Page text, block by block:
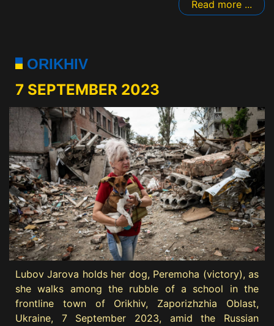
Read more ...
ORIKHIV
7 SEPTEMBER 2023
Lubov Jarova holds her dog, Peremoha (victory), as
she walks among the rubble of a school in the
frontline town of Orikhiv, Zaporizhzhia Oblast,
Ukraine, 7 September 2023, amid the Russian